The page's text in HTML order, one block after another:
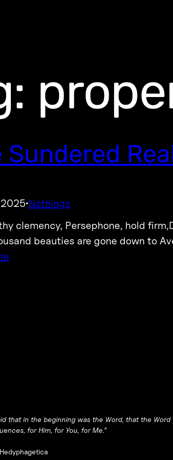
Sundered
·Nothings
clemency, Persephone, hold
beauties are gone down to
that in the beginning was the Word, that the
for Him, for You, for Me.”
Hedyphagetica